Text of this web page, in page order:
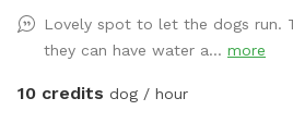
Lovely spot to let the dogs run.
they can have water a... more
10 credits dog / hour